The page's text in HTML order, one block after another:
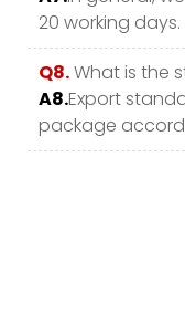
20 working days.
Q8.What is the
A8.Export
package